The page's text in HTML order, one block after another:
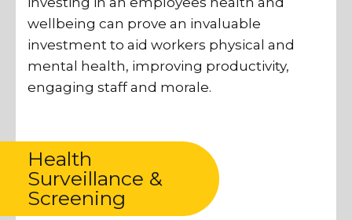
wellbeing can prove an invaluable
investment to aid workers physical and
mental health, improving productivity,
engaging staff and morale.
Health
Surveillance &
Screening